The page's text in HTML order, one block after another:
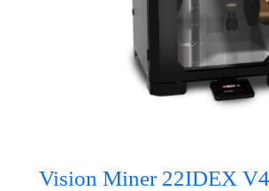
Vision Miner 22IDEX